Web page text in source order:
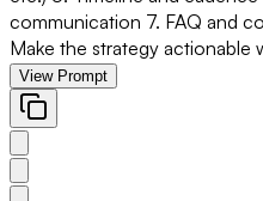
communication 7. FAQ and
Make the strategy actionable
View Prompt